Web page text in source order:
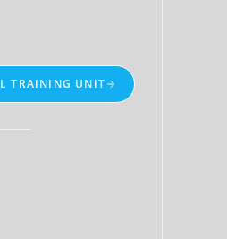
TRAINING UNIT